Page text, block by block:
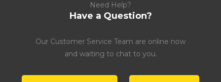
Need Help?
Have a Question?
Our Customer Service Team are online now
and waiting to chat to you.